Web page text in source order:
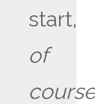
start,
of